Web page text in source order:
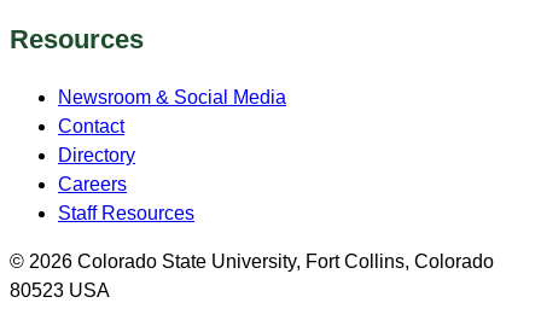
Resources
Newsroom & Social Media
Contact
Directory
Careers
Staff Resources
© 2026 Colorado State University, Fort Collins, Colorado
80523 USA